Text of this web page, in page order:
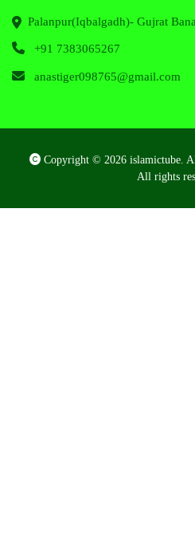
Palanpur(Iqbalgadh)- Gujrat
+91 7383065267
anastiger098765@gmail.com
Copyright © 2026 islamictube.
All rights